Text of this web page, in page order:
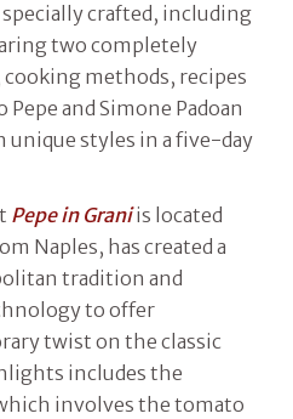
crafted, including
two completely
methods, recipes
and Simone Padoan
styles in a five-day
Pepe in Graniis located
Naples, has created a
tradition and
to offer
twist on the classic
includes the
involves the tomato